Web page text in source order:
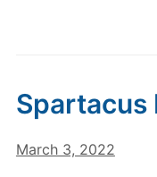
Spartacus
March 3, 2022